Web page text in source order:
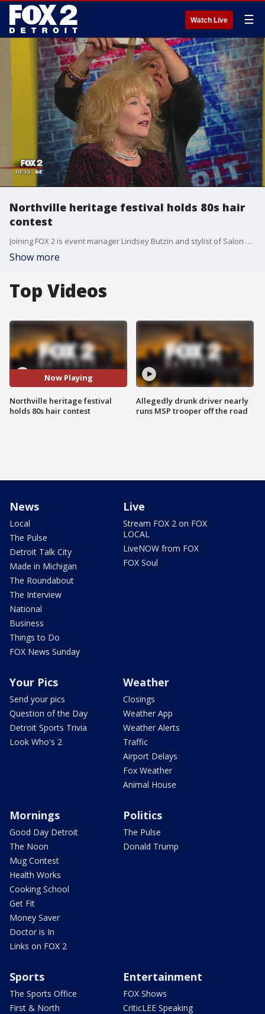
Watch Live ☰
Northville heritage festival holds 80s hair
contest
Joining FOX 2 is event manager Lindsey Butzin and stylist of Salon Thairpy Jan McKerchie.
Show more
Top Videos
Now Playing
Northville heritage festival
holds 80s hair contest
Allegedly drunk driver nearly
runs MSP trooper off the road
News
Local
The Pulse
Detroit Talk City
Made in Michigan
The Roundabout
The Interview
National
Business
Things to Do
FOX News Sunday
Live
Stream FOX 2 on FOX
LOCAL
LiveNOW from FOX
FOX Soul
Your Pics
Send your pics
Question of the Day
Detroit Sports Trivia
Look Who's 2
Weather
Closings
Weather App
Weather Alerts
Traffic
Airport Delays
Fox Weather
Animal House
Mornings
Good Day Detroit
The Noon
Mug Contest
Health Works
Cooking School
Get Fit
Money Saver
Doctor is In
Links on FOX 2
Politics
The Pulse
Donald Trump
Sports
The Sports Office
First & North
Entertainment
FOX Shows
CriticLEE Speaking